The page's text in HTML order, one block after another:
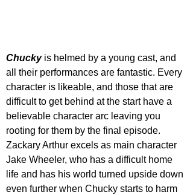
Chucky is helmed by a young cast, and
all their performances are fantastic. Every
character is likeable, and those that are
difficult to get behind at the start have a
believable character arc leaving you
rooting for them by the final episode.
Zackary Arthur excels as main character
Jake Wheeler, who has a difficult home
life and has his world turned upside down
even further when Chucky starts to harm